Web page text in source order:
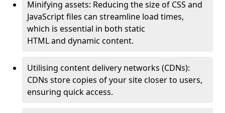
Minifying assets: Reducing the size of CSS and
JavaScript files can streamline load times,
which is essential in both static
HTML and dynamic content.
Utilising content delivery networks (CDNs):
CDNs store copies of your site closer to users,
ensuring quick access.